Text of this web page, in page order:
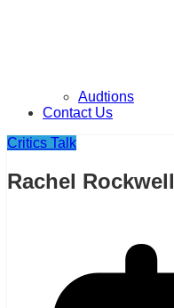
Audtions
Contact Us
Critics Talk
Rachel Rockwell